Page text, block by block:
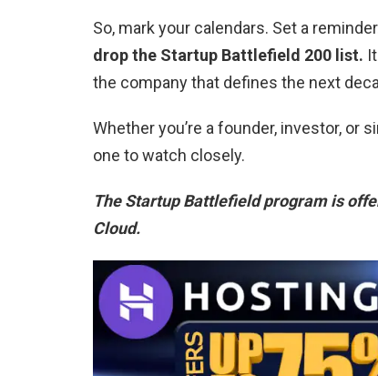
So, mark your calendars. Set a
drop the Startup Battlefield 200 list.
the company that defines the next
Whether you’re a founder, investor,
one to watch closely.
The Startup Battlefield program is
Cloud.